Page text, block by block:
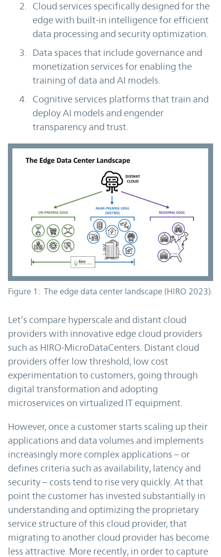
Cloud services specifically designed for the
edge with built-in intelligence for efficient
data processing and security optimization.
Data spaces that include governance and
monetization services for enabling the
training of data and AI models.
Cognitive services platforms that train and
deploy AI models and engender
transparency and trust.
Figure 1: The edge data center landscape (HIRO 2023).
Let’s compare hyperscale and distant cloud
providers with innovative edge cloud providers
such as HIRO-MicroDataCenters. Distant cloud
providers offer low threshold, low cost
experimentation to customers, going through
digital transformation and adopting
microservices on virtualized IT equipment.
However, once a customer starts scaling up their
applications and data volumes and implements
increasingly more complex applications – or
defines criteria such as availability, latency and
security – costs tend to rise very quickly. At that
point the customer has invested substantially in
understanding and optimizing the proprietary
service structure of this cloud provider, that
migrating to another cloud provider has become
less attractive. More recently, in order to capture